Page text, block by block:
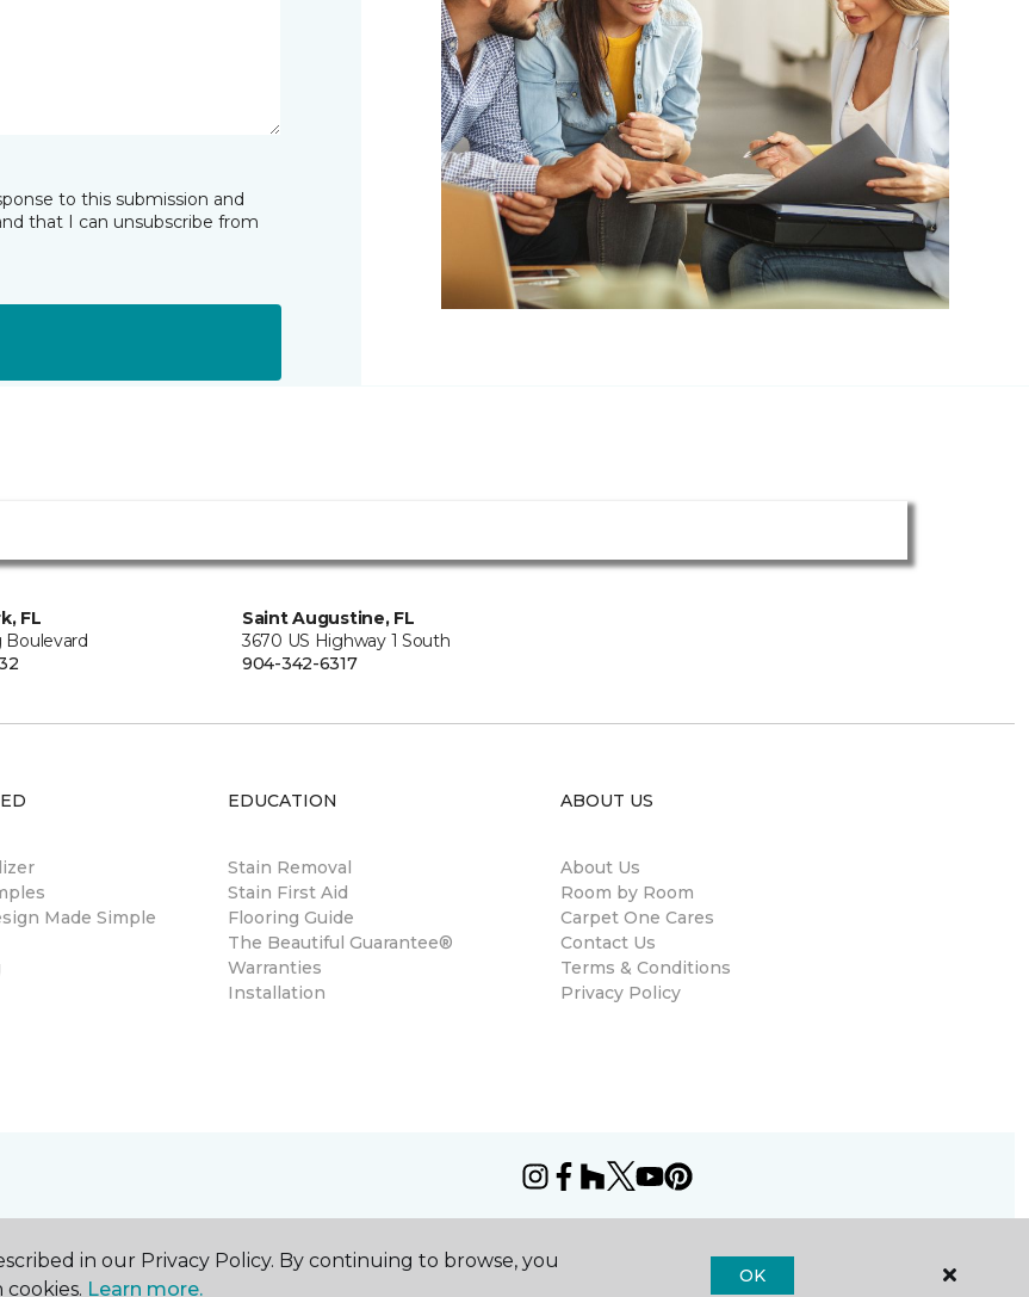
to this submission and
that I can unsubscribe from
FL
Boulevard
Saint Augustine, FL
3670 US Highway 1 South
904-342-6317
Made Simple
EDUCATION
Stain Removal
Stain First Aid
Flooring Guide
The Beautiful Guarantee®
Warranties
Installation
ABOUT US
About Us
Room by Room
Carpet One Cares
Contact Us
Terms & Conditions
Privacy Policy
in our Privacy Policy. By continuing to browse, you
Learn more.
OK